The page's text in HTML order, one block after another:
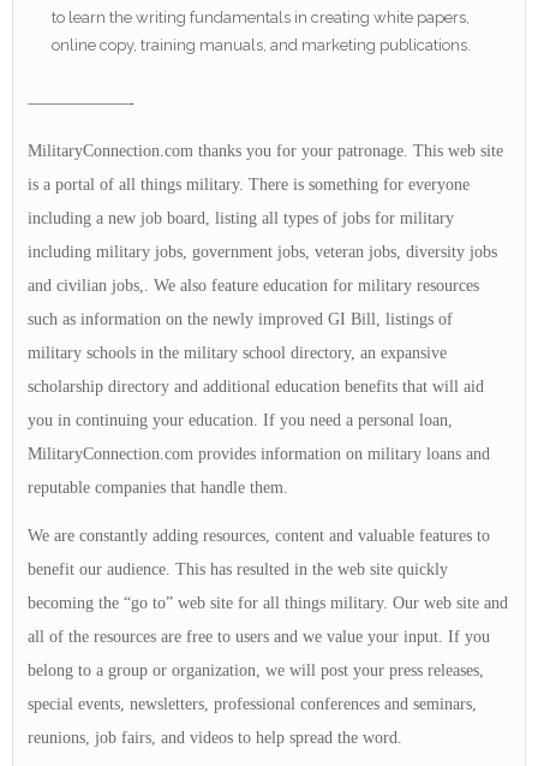
to learn the writing fundamentals in creating white papers,
online copy, training manuals, and marketing publications.
——————-
MilitaryConnection.com thanks you for your patronage. This web site
is a portal of all things military. There is something for everyone
including a new job board, listing all types of jobs for military
including military jobs, government jobs, veteran jobs, diversity jobs
and civilian jobs,. We also feature education for military resources
such as information on the newly improved GI Bill, listings of
military schools in the military school directory, an expansive
scholarship directory and additional education benefits that will aid
you in continuing your education. If you need a personal loan,
MilitaryConnection.com provides information on military loans and
reputable companies that handle them.
We are constantly adding resources, content and valuable features to
benefit our audience. This has resulted in the web site quickly
becoming the “go to” web site for all things military. Our web site and
all of the resources are free to users and we value your input. If you
belong to a group or organization, we will post your press releases,
special events, newsletters, professional conferences and seminars,
reunions, job fairs, and videos to help spread the word.